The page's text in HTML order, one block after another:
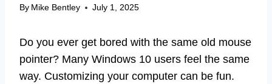
By Mike Bentley July 1, 2025
Do you ever get bored with the same old mouse
pointer? Many Windows 10 users feel the same
way. Customizing your computer can be fun.